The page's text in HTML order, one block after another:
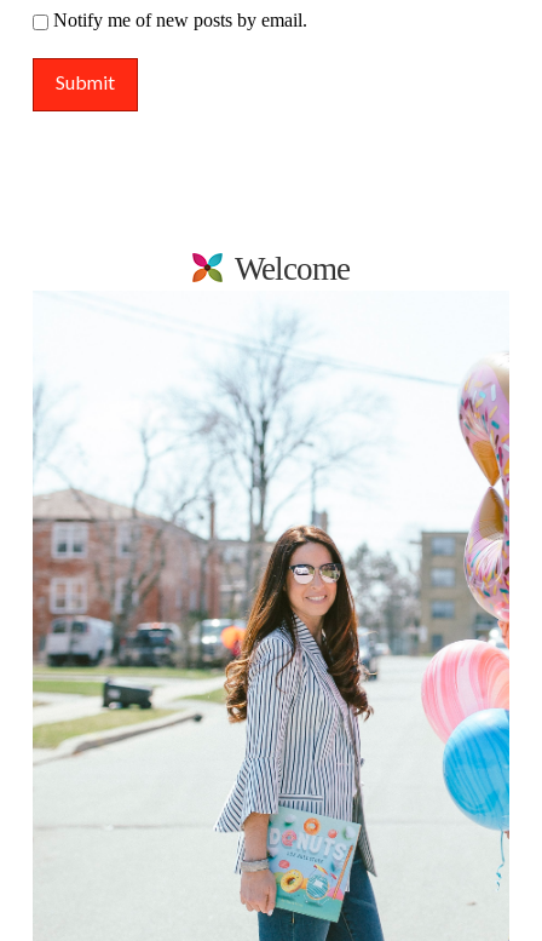
Notify me of new posts by email.
Welcome